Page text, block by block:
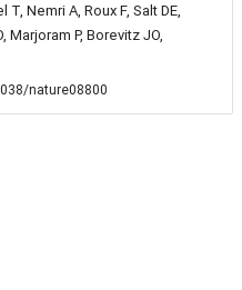
Nemri A, Roux F, Salt DE,
P, Borevitz JO,
nature08800